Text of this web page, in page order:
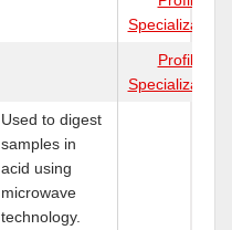
Specializations
Profile
Specializations
Used to digest
samples in
acid using
microwave
technology.